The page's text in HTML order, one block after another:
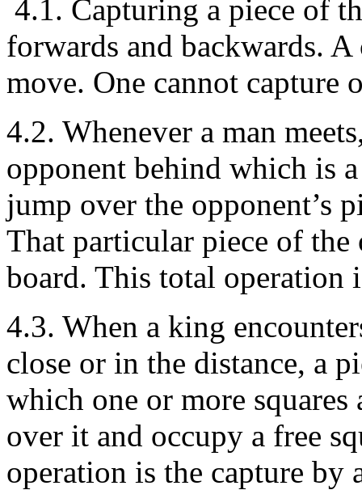
4.1. Capturing a piece of
forwards and backwards.
move. One cannot capture
4.2. Whenever a man
opponent behind which is
jump over the opponent’s
That particular piece of
board. This total operation
4.3. When a king
close or in the distance, a
which one or more
over it and occupy a free
operation is the capture by